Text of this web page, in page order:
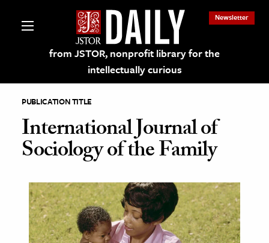
from JSTOR, nonprofit library for the
intellectually curious
Newsletter
on JSTOR
and Learning Resources
& Culture
PUBLICATION TITLE
International Journal of
Sociology of the Family